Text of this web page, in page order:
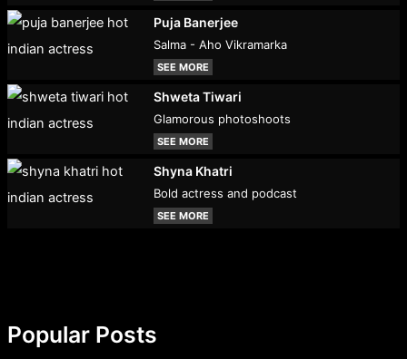
Puja Banerjee
Salma - Aho Vikramarka
SEE MORE
Shweta Tiwari
Glamorous photoshoots
SEE MORE
Shyna Khatri
Bold actress and podcast
SEE MORE
Popular Posts